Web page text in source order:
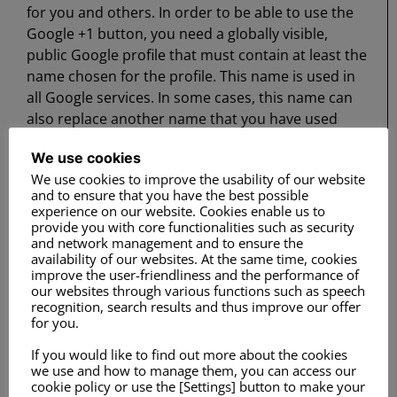
for you and others. In order to be able to use the
Google +1 button, you need a globally visible,
public Google profile that must contain at least the
name chosen for the profile. This name is used in
all Google services. In some cases, this name can
also replace another name that you have used
The identity of your Google profile can be shown to
users who know your email address or who have
other identifying information about you.
Use of the information collected: In addition to the
purposes outlined above, the information you
provide will be used in accordance with the
applicable Google data protection provisions.
Google may publish summarized statistics about
the +1 activities of users or pass them on to users
We use cookies
We use cookies to improve the usability of our website
and to ensure that you have the best possible
experience on our website. Cookies enable us to
provide you with core functionalities such as security
and network management and to ensure the
availability of our websites. At the same time, cookies
improve the user-friendliness and the performance of
our websites through various functions such as speech
recognition, search results and thus improve our offer
for you.
If you would like to find out more about the cookies
we use and how to manage them, you can access our
cookie policy or use the [Settings] button to make your